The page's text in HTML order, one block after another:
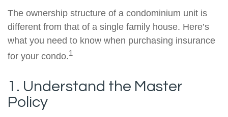
The ownership structure of a condominium unit is
different from that of a single family house. Here’s
what you need to know when purchasing insurance
for your condo.1
1. Understand the Master
Policy